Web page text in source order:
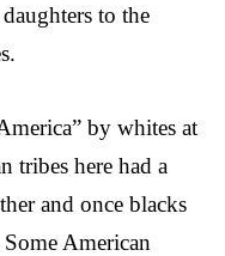
to the
by whites at
tribes here had a
and once blacks
American